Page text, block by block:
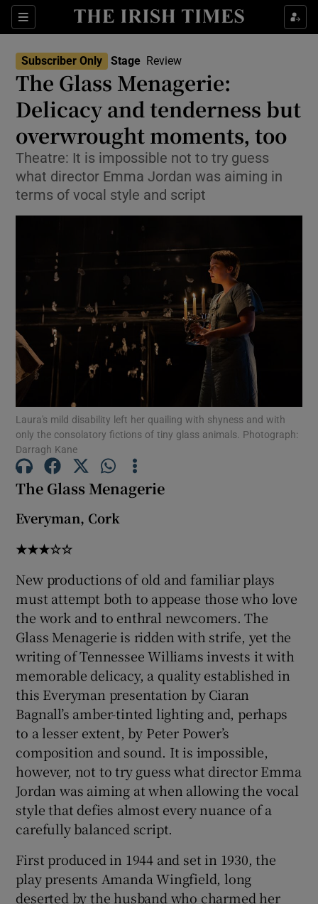
Sections
Show Environment sub sections
Show Technology sub sections
Show Science sub sections
Show Motors sub sections
Show Podcasts sub sections
Show History sub sections
Show Sponsored sub sections
Subscriber Only Stage Review
The Glass Menagerie:
Delicacy and tenderness but
overwrought moments, too
Theatre: It is impossible not to try guess
what director Emma Jordan was aiming in
terms of vocal style and script
Laura's mild disability left her quailing with shyness and with
only the consolatory fictions of tiny glass animals. Photograph:
Darragh Kane
The Glass Menagerie
Everyman, Cork
★★★☆☆
New productions of old and familiar plays
must attempt both to appease those who love
the work and to enthral newcomers. The
Glass Menagerie is ridden with strife, yet the
writing of Tennessee Williams invests it with
memorable delicacy, a quality established in
this Everyman presentation by Ciaran
Bagnall’s amber-tinted lighting and, perhaps
to a lesser extent, by Peter Power’s
composition and sound. It is impossible,
however, not to try guess what director Emma
Jordan was aiming at when allowing the vocal
style that defies almost every nuance of a
carefully balanced script.
First produced in 1944 and set in 1930, the
play presents Amanda Wingfield, long
deserted by the husband who charmed her